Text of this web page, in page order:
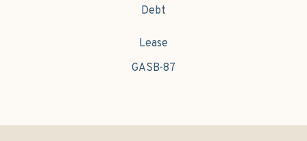
Debt
Lease
GASB-87